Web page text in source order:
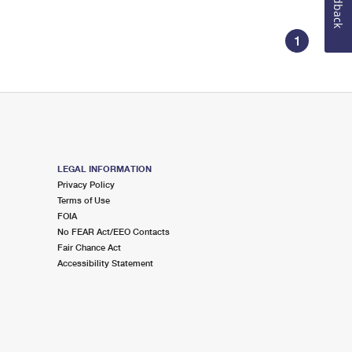
1
LEGAL INFORMATION
Privacy Policy
Terms of Use
FOIA
No FEAR Act/EEO Contacts
Fair Chance Act
Accessibility Statement